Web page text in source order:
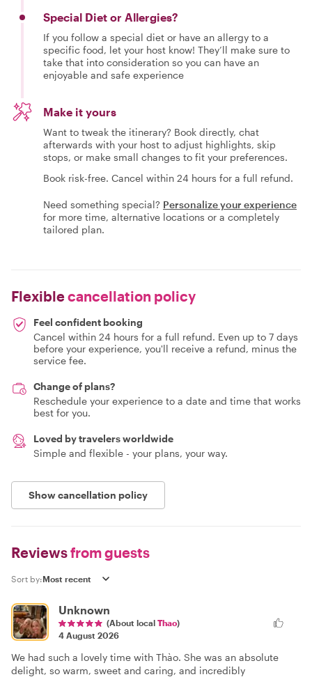
Special Diet or Allergies?
If you follow a special diet or have an allergy to a
specific food, let your host know! They’ll make sure to
take that into consideration so you can have an
enjoyable and safe experience
Make it yours
Want to tweak the itinerary? Book directly, chat
afterwards with your host to adjust highlights, skip
stops, or make small changes to fit your preferences.
Book risk-free. Cancel within 24 hours for a full refund.
Need something special? Personalize your experience
for more time, alternative locations or a completely
tailored plan.
Flexiblecancellation policy
Feel confident booking
Cancel within 24 hours for a full refund. Even up to 7 days
before your experience, you'll receive a refund, minus the
service fee.
Change of plans?
Reschedule your experience to a date and time that works
best for you.
Loved by travelers worldwide
Simple and flexible - your plans, your way.
Show cancellation policy
Reviewsfrom guests
Sort by:
Unknown
(About local Thao)
4 August 2026
We had such a lovely time with Thào. She was an absolute
delight, so warm, sweet and caring, and incredibly